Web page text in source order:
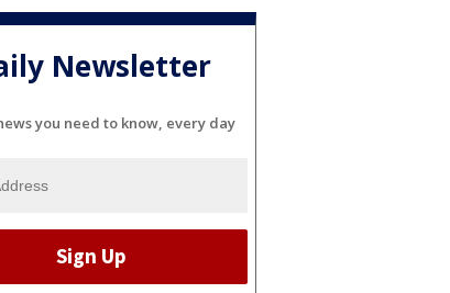
Newsletter
you need to know, every day